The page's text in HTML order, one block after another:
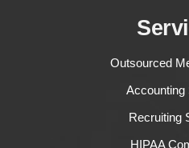
Outsourced
Accounting
Recruiting
HIPAA